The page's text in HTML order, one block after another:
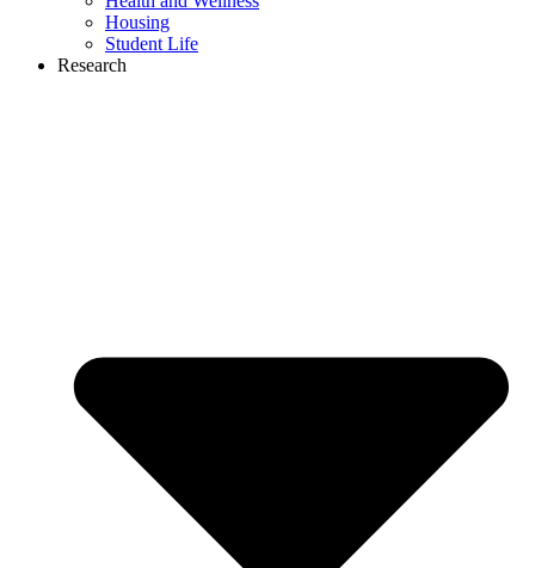
Housing
Student Life
Research